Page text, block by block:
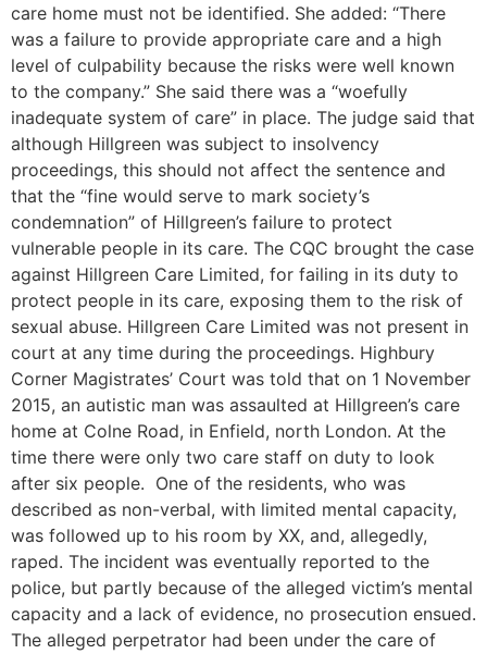
care home must not be identified. She added: “There
was a failure to provide appropriate care and a high
level of culpability because the risks were well known
to the company.” She said there was a “woefully
inadequate system of care” in place. The judge said that
although Hillgreen was subject to insolvency
proceedings, this should not affect the sentence and
that the “fine would serve to mark society’s
condemnation” of Hillgreen’s failure to protect
vulnerable people in its care. The CQC brought the case
against Hillgreen Care Limited, for failing in its duty to
protect people in its care, exposing them to the risk of
sexual abuse. Hillgreen Care Limited was not present in
court at any time during the proceedings. Highbury
Corner Magistrates’ Court was told that on 1 November
2015, an autistic man was assaulted at Hillgreen’s care
home at Colne Road, in Enfield, north London. At the
time there were only two care staff on duty to look
after six people. One of the residents, who was
described as non-verbal, with limited mental capacity,
was followed up to his room by XX, and, allegedly,
raped. The incident was eventually reported to the
police, but partly because of the alleged victim’s mental
capacity and a lack of evidence, no prosecution ensued.
The alleged perpetrator had been under the care of